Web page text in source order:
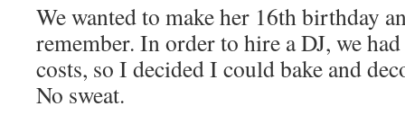
We wanted to make her 16th birthday
remember. In order to hire a DJ, we
costs, so I decided I could bake and
No sweat.